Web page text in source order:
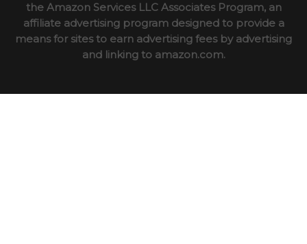
the Amazon Services LLC Associates Program, an
affiliate advertising program designed to provide a
means for sites to earn advertising fees by advertising
and linking to amazon.com.